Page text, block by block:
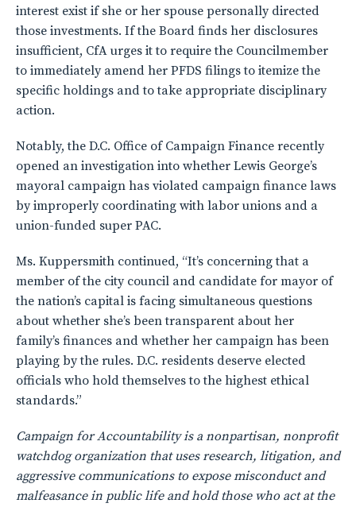
interest exist if she or her spouse personally directed
those investments. If the Board finds her disclosures
insufficient, CfA urges it to require the Councilmember
to immediately amend her PFDS filings to itemize the
specific holdings and to take appropriate disciplinary
action.
Notably, the D.C. Office of Campaign Finance recently
opened an investigation into whether Lewis George’s
mayoral campaign has violated campaign finance laws
by improperly coordinating with labor unions and a
union-funded super PAC.
Ms. Kuppersmith continued, “It’s concerning that a
member of the city council and candidate for mayor of
the nation’s capital is facing simultaneous questions
about whether she’s been transparent about her
family’s finances and whether her campaign has been
playing by the rules. D.C. residents deserve elected
officials who hold themselves to the highest ethical
standards.”
Campaign for Accountability is a nonpartisan, nonprofit
watchdog organization that uses research, litigation, and
aggressive communications to expose misconduct and
malfeasance in public life and hold those who act at the